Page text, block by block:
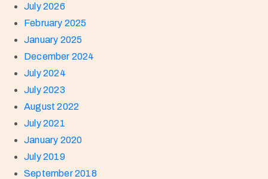
July 2026
February 2025
January 2025
December 2024
July 2024
July 2023
August 2022
July 2021
January 2020
July 2019
September 2018